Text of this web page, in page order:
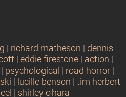
richard matheson
dennis
eddie firestone action
psychological road horror
lucille benson
tim herbert
shirley o'hara